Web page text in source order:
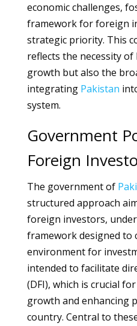
economic challenges,
framework for foreign
strategic priority. This
reflects the necessity
growth but also the
integrating Pakistan
system.
Government
Foreign
The government of
structured approach
foreign investors,
framework designed to
environment for
intended to facilitate
(DFI), which is crucial
growth and enhancing
country. Central to